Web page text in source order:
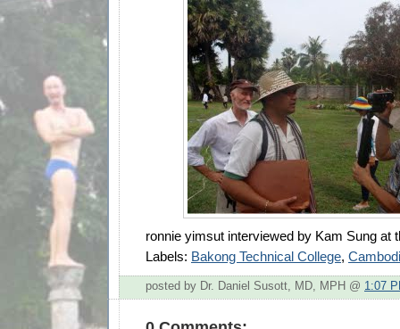
ronnie yimsut interviewed by Kam Sung at
Labels: Bakong Technical College,
posted by Dr. Daniel Susott, MD, MPH @ 1:07